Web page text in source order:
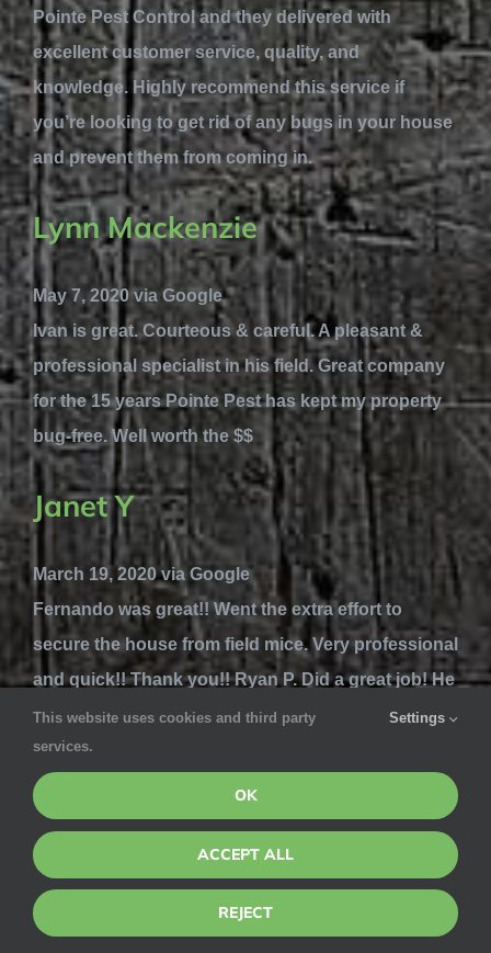
Pointe Pest Control and they delivered with
excellent customer service, quality, and
knowledge. Highly recommend this service if
you’re looking to get rid of any bugs in your house
and prevent them from coming in.
Lynn Mackenzie
May 7, 2020 via Google
Ivan is great. Courteous & careful. A pleasant &
professional specialist in his field. Great company
for the 15 years Pointe Pest has kept my property
bug-free. Well worth the $$
Janet Y
March 19, 2020 via Google
Fernando was great!! Went the extra effort to
secure the house from field mice. Very professional
and quick!! Thank you!! Ryan P. Did a great job! He
went around the entire house looking to where the
mice could be getting in. He found 1 small hole and
blocked it. Other...
Michelle Sulit
March 5, 2020 via Google
This website uses cookies and third party
services.
Settings
OK
ACCEPT ALL
REJECT